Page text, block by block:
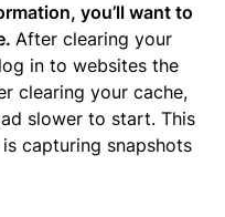
you’ll want to
After clearing your
in to websites the
clearing your cache,
slower to start. This
capturing snapshots